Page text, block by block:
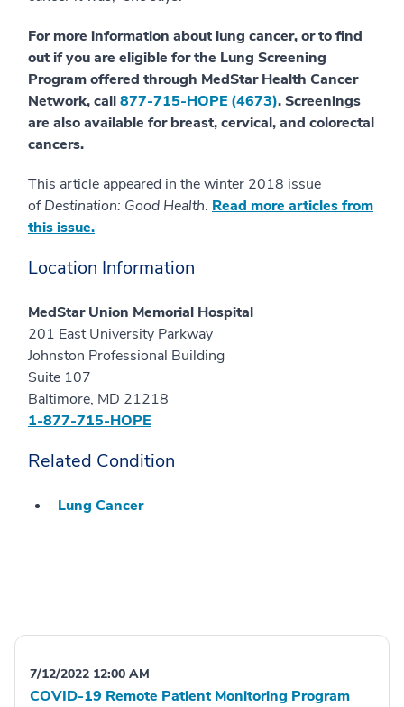
For more information about lung cancer, or to find
out if you are eligible for the Lung Screening
Program offered through MedStar Health Cancer
Network, call877-715-HOPE (4673). Screenings
are also available for breast, cervical, and colorectal
cancers.
This article appeared in the winter 2018 issue
ofDestination: Good Health. Read more articles from
this issue.
Location Information
MedStar Union Memorial Hospital
201 East University Parkway
Johnston Professional Building
Suite 107
Baltimore, MD 21218
1-877-715-HOPE
Related Condition
Lung Cancer
7/12/2022 12:00 AM
COVID-19 Remote Patient Monitoring Program